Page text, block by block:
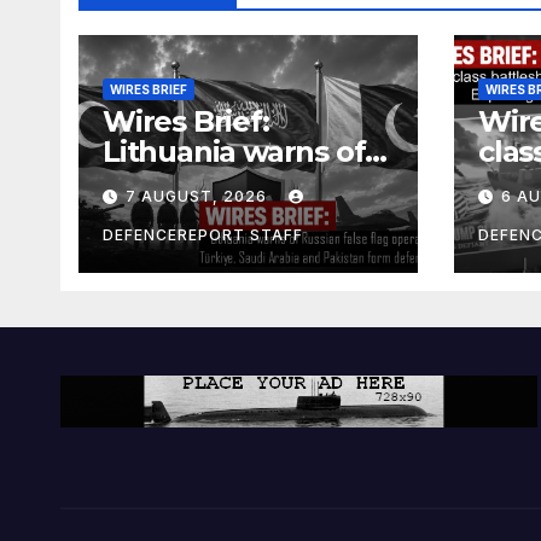
WIRES BRIEF
Wires Brief:
Lithuania warns of
Russian false flag
operation; Türkiye,
Saudi Arabia and
Pakistan form
7 AUGUST, 2026
DEFENCEREPORT STAFF
WIRES
and
6